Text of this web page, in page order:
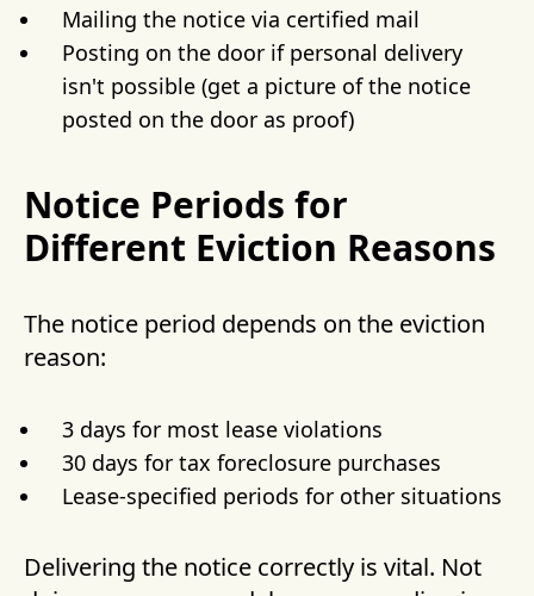
Mailing the notice via certified mail
Posting on the door if personal delivery
isn't possible (get a picture of the notice
posted on the door as proof)
Notice Periods for
Different Eviction Reasons
The notice period depends on the eviction
reason:
3 days for most lease violations
30 days for tax foreclosure purchases
Lease-specified periods for other situations
Delivering the notice correctly is vital. Not